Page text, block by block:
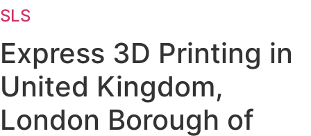
SLS
Express 3D Printing in
United Kingdom,
London Borough of